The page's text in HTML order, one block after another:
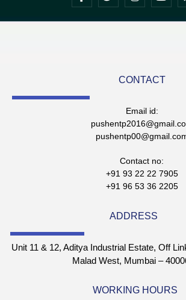
CONTACT
Email id:
Contact no:
+91 93 22 22 7905
+91 96 53 36 2205
ADDRESS
Unit 11 & 12, Aditya Industrial Estate, Off
Malad West, Mumbai –
WORKING HOURS